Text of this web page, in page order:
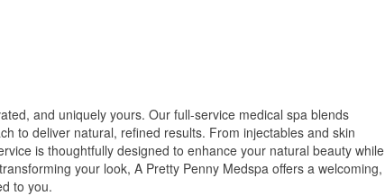
and uniquely yours. Our full-service medical spa blends
to deliver natural, refined results. From injectables and skin
is thoughtfully designed to enhance your natural beauty while
your look, A Pretty Penny Medspa offers a welcoming,
to you.